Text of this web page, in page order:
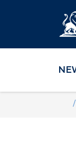
Skip to main
Skip to main
Skip to footer